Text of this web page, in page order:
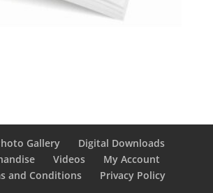
Gallery
Digital Downloads
Videos
My Account
and Conditions Privacy Policy